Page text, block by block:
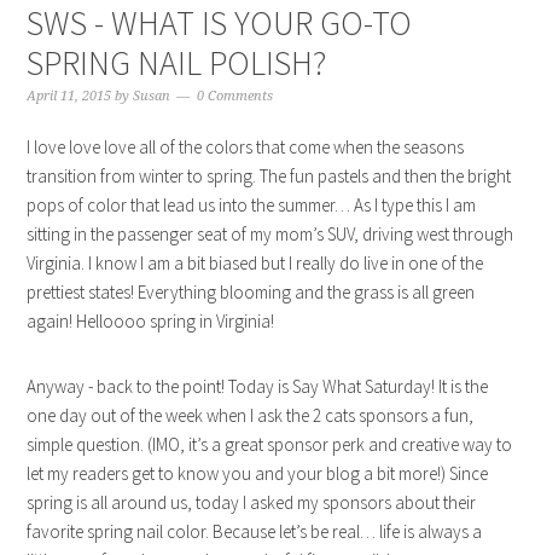
SWS - WHAT IS YOUR GO-TO
SPRING NAIL POLISH?
April 11, 2015 bySusan 0 Comments
I love love love all of the colors that come when the seasons
transition from winter to spring. The fun pastels and then the bright
pops of color that lead us into the summer… As I type this I am
sitting in the passenger seat of my mom’s SUV, driving west through
Virginia. I know I am a bit biased but I really do live in one of the
prettiest states! Everything blooming and the grass is all green
again! Helloooo spring in Virginia!
Anyway - back to the point! Today is Say What Saturday! It is the
one day out of the week when I ask the 2 cats sponsors a fun,
simple question. (IMO, it’s a great sponsor perk and creative way to
let my readers get to know you and your blog a bit more!) Since
spring is all around us, today I asked my sponsors about their
favorite spring nail color. Because let’s be real… life is always a